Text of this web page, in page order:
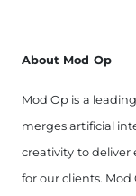
About Mod Op
Mod Op is a
merges artificial
creativity to deliver
for our clients. Mod